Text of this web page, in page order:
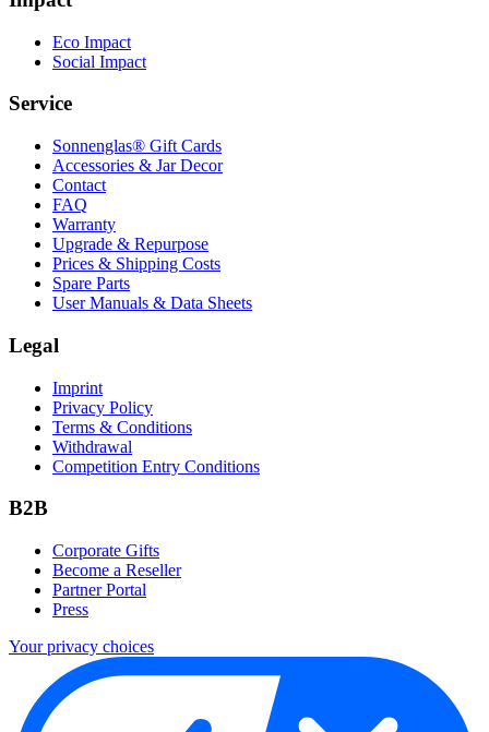
Eco Impact
Social Impact
Service
Sonnenglas® Gift Cards
Accessories & Jar Decor
Contact
FAQ
Warranty
Upgrade & Repurpose
Prices & Shipping Costs
Spare Parts
User Manuals & Data Sheets
Legal
Imprint
Privacy Policy
Terms & Conditions
Withdrawal
Competition Entry Conditions
B2B
Corporate Gifts
Become a Reseller
Partner Portal
Press
Your privacy choices